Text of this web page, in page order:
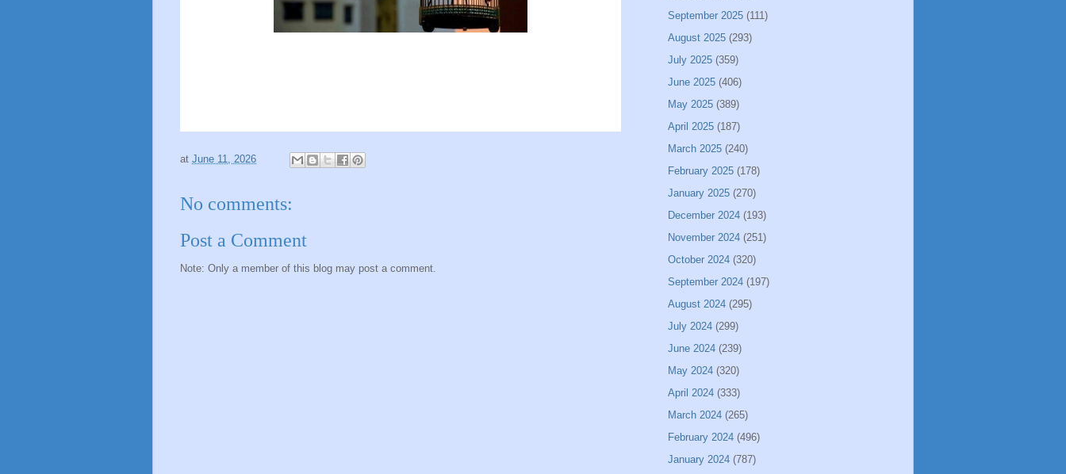
at June 11, 2026
No comments:
Post a Comment
Note: Only a member of this blog may post a comment.
September 2025 (111)
August 2025 (293)
July 2025 (359)
June 2025 (406)
May 2025 (389)
April 2025 (187)
March 2025 (240)
February 2025 (178)
January 2025 (270)
December 2024 (193)
November 2024 (251)
October 2024 (320)
September 2024 (197)
August 2024 (295)
July 2024 (299)
June 2024 (239)
May 2024 (320)
April 2024 (333)
March 2024 (265)
February 2024 (496)
January 2024 (787)